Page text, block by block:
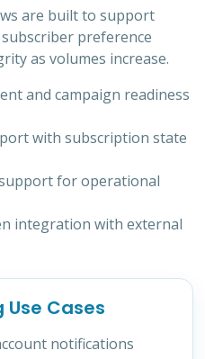
are built to support
preference
as volumes increase.
and campaign readiness
with subscription state
for operational
integration with external
Cases
notifications